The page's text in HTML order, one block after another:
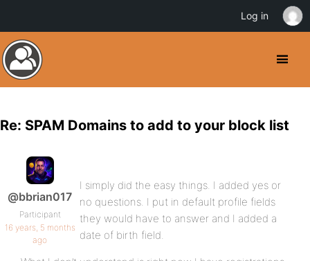
Re: SPAM Domains to add to your block list
@bbrian017
Participant
16 years, 5 months
ago
I simply did the easy things. I added yes or
no questions. I put in default profile fields
they would have to answer and I added a
date of birth field.
Log in